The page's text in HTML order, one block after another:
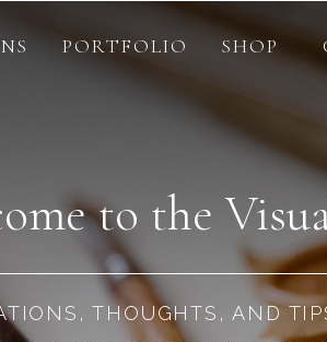
SHOP
PORTFOLIO
THOUGHTS, AND
to the